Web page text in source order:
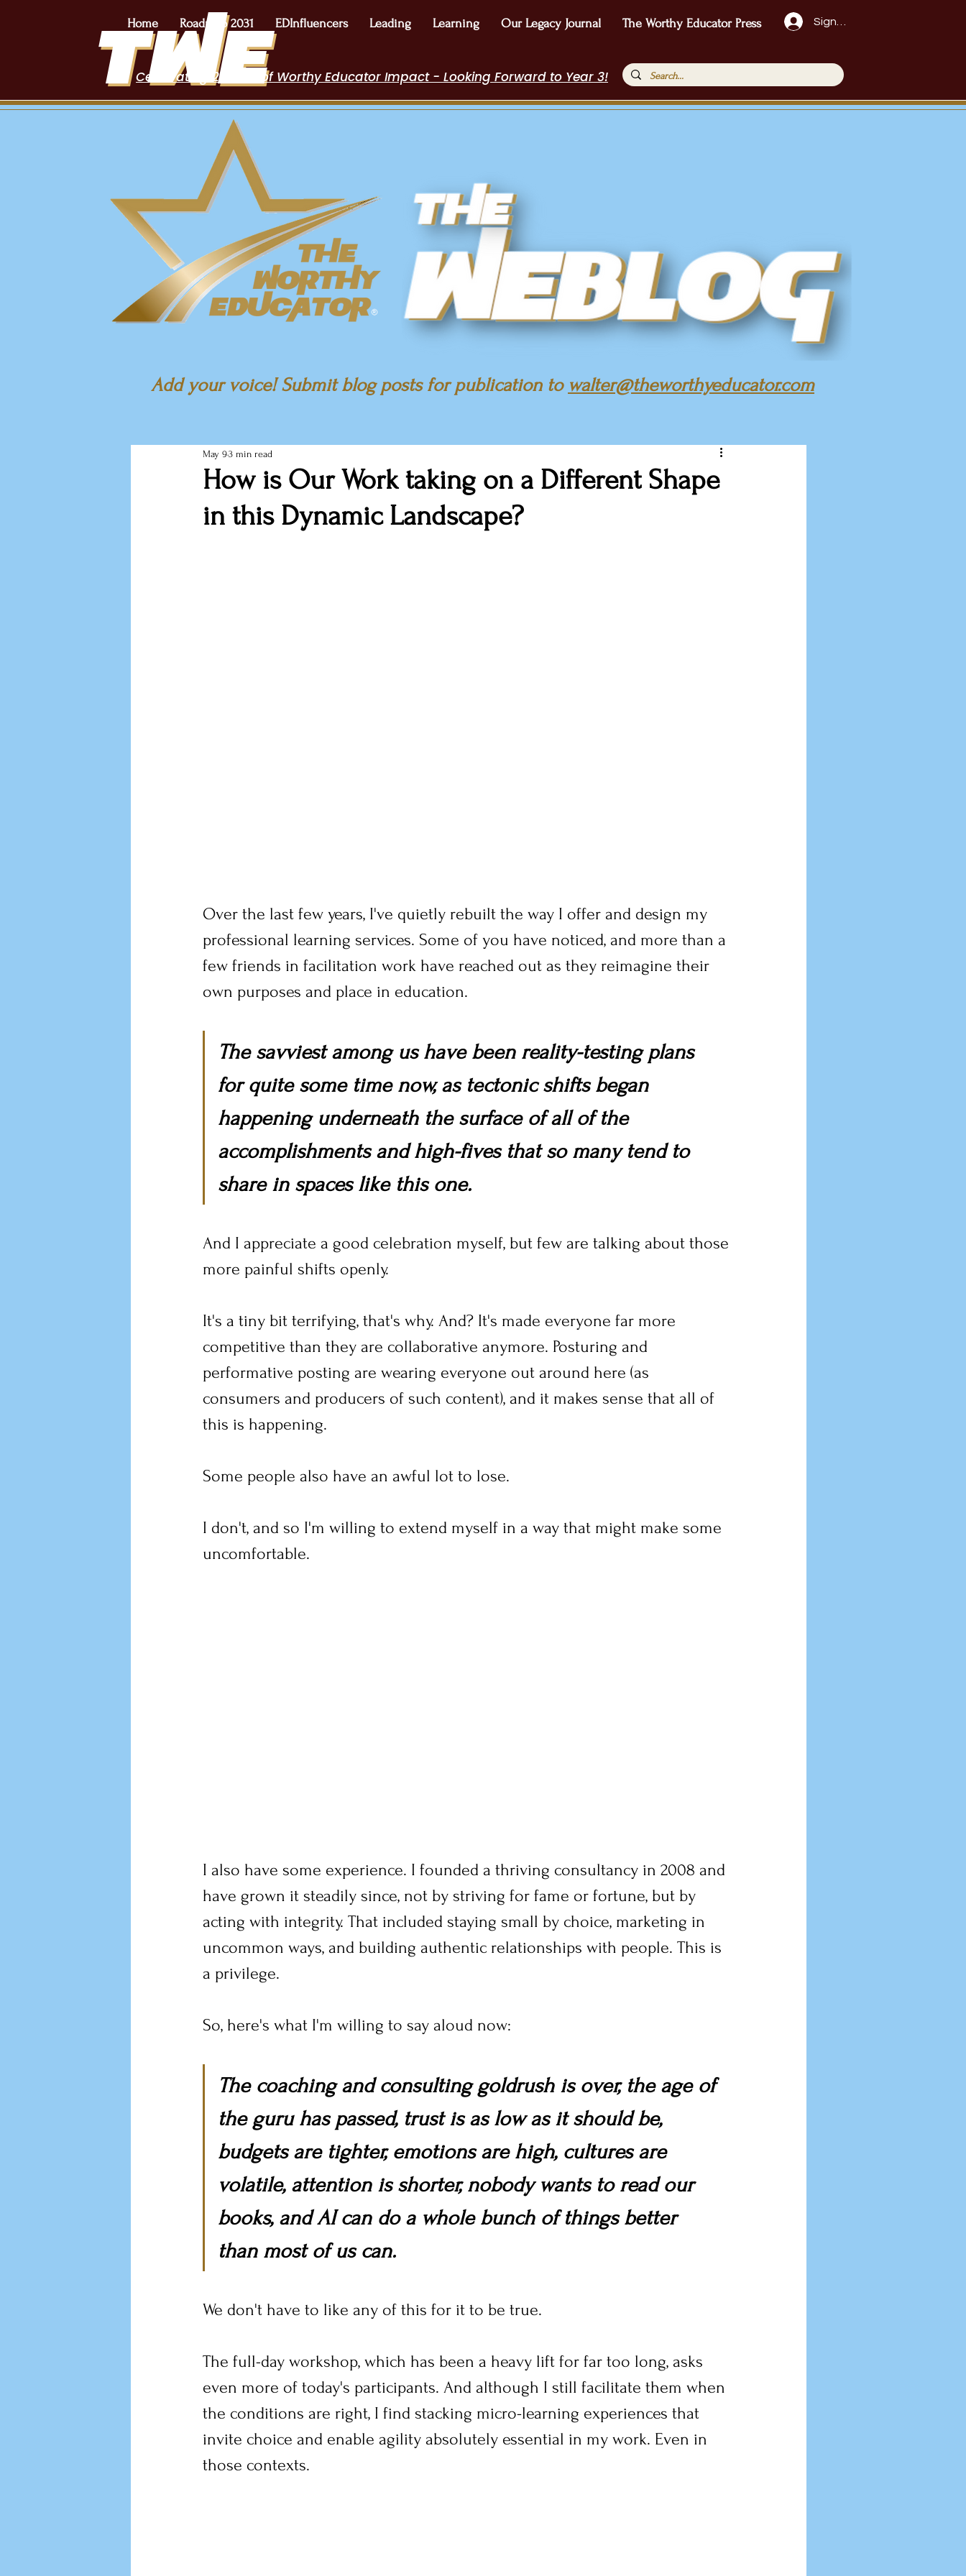
Home Roadmap 2031 EDInfluencers Leading Learning Our Legacy Journal The Worthy Educator Press Sign Up!
Celebrating 2 Years of Worthy Educator Impact - Looking Forward to Year 3!
Add your voice! Submit blog posts for publication to walter@theworthyeducator.com
How is Our Work taking on a Different Shape
in this Dynamic Landscape?
May 93 min read
Over the last few years, I've quietly rebuilt the way I offer and design my
professional learning services. Some of you have noticed, and more than a
few friends in facilitation work have reached out as they reimagine their
own purposes and place in education.
The savviest among us have been reality-testing plans
for quite some time now, as tectonic shifts began
happening underneath the surface of all of the
accomplishments and high-fives that so many tend to
share in spaces like this one.
And I appreciate a good celebration myself, but few are talking about those
more painful shifts openly.
It's a tiny bit terrifying, that's why. And? It's made everyone far more
competitive than they are collaborative anymore. Posturing and
performative posting are wearing everyone out around here (as
consumers and producers of such content), and it makes sense that all of
this is happening.
Some people also have an awful lot to lose.
I don't, and so I'm willing to extend myself in a way that might make some
uncomfortable.
I also have some experience. I founded a thriving consultancy in 2008 and
have grown it steadily since, not by striving for fame or fortune, but by
acting with integrity. That included staying small by choice, marketing in
uncommon ways, and building authentic relationships with people. This is
a privilege.
So, here's what I'm willing to say aloud now:
The coaching and consulting goldrush is over, the age of
the guru has passed, trust is as low as it should be,
budgets are tighter, emotions are high, cultures are
volatile, attention is shorter, nobody wants to read our
books, and AI can do a whole bunch of things better
than most of us can.
We don't have to like any of this for it to be true.
The full-day workshop, which has been a heavy lift for far too long, asks
even more of today's participants. And although I still facilitate them when
the conditions are right, I find stacking micro-learning experiences that
invite choice and enable agility absolutely essential in my work. Even in
those contexts.